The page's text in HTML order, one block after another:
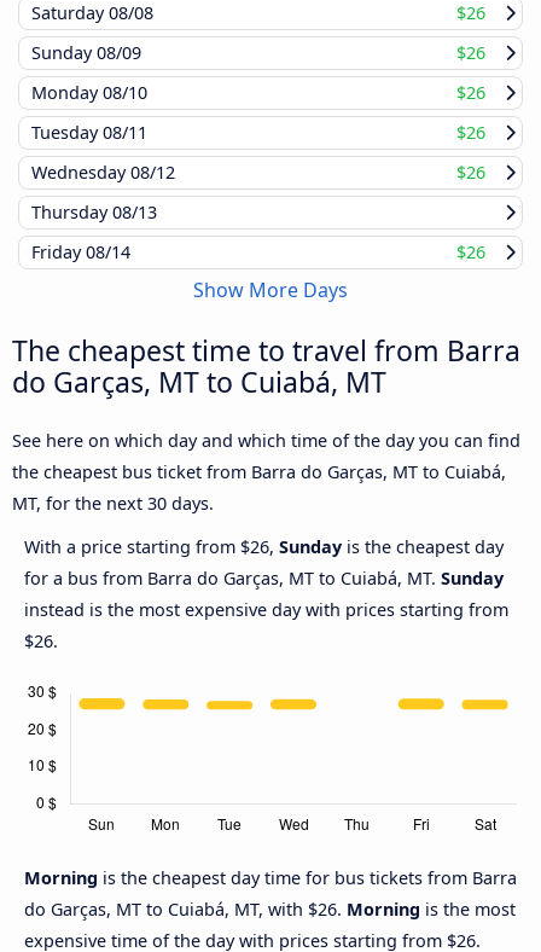
Saturday08/08
$26
Sunday08/09
$26
Monday08/10
$26
Tuesday08/11
$26
Wednesday08/12
$26
Thursday08/13
Friday08/14 $26
Show More Days
The cheapest time to travel from Barra
do Garças, MT to Cuiabá, MT
See here on which day and which time of the day you can find
the cheapest bus ticket from Barra do Garças, MT to Cuiabá,
MT, for the next 30 days.
With a price starting from $26, Sunday is the cheapest day
for a bus from Barra do Garças, MT to Cuiabá, MT. Sunday
instead is the most expensive day with prices starting from
$26.
Morning is the cheapest day time for bus tickets from Barra
do Garças, MT to Cuiabá, MT, with $26. Morning is the most
expensive time of the day with prices starting from $26.